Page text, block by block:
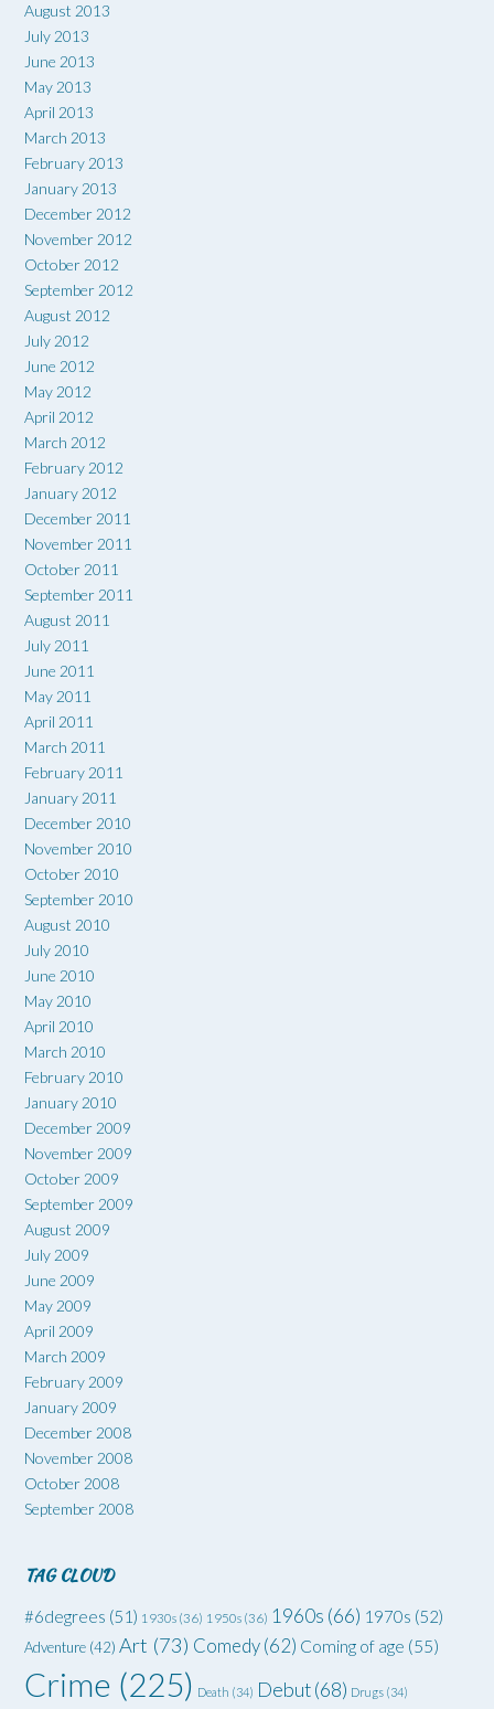
August 2013
July 2013
June 2013
May 2013
April 2013
March 2013
February 2013
January 2013
December 2012
November 2012
October 2012
September 2012
August 2012
July 2012
June 2012
May 2012
April 2012
March 2012
February 2012
January 2012
December 2011
November 2011
October 2011
September 2011
August 2011
July 2011
June 2011
May 2011
April 2011
March 2011
February 2011
January 2011
December 2010
November 2010
October 2010
September 2010
August 2010
July 2010
June 2010
May 2010
April 2010
March 2010
February 2010
January 2010
December 2009
November 2009
October 2009
September 2009
August 2009
July 2009
June 2009
May 2009
April 2009
March 2009
February 2009
January 2009
December 2008
November 2008
October 2008
September 2008
TAG CLOUD
#6degrees (51) 1930s (36) 1950s (36) 1960s (66) 1970s (52)
Adventure (42) Art (73) Comedy(62) Coming of age (55)
Crime (225) Death (34) Debut(68) Drugs (34)